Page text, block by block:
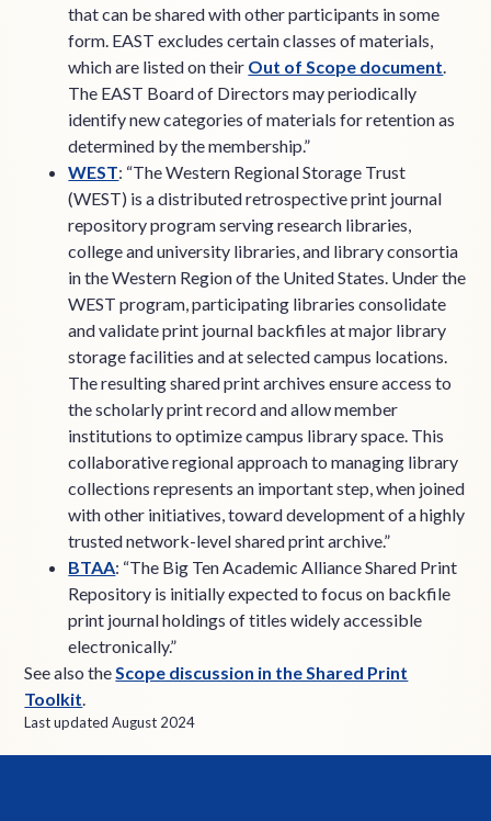
that can be shared with other participants in some
form. EAST excludes certain classes of materials,
which are listed on their Out of Scope document.
The EAST Board of Directors may periodically
identify new categories of materials for retention as
determined by the membership.”
WEST: “The Western Regional Storage Trust
(WEST) is a distributed retrospective print journal
repository program serving research libraries,
college and university libraries, and library consortia
in the Western Region of the United States. Under the
WEST program, participating libraries consolidate
and validate print journal backfiles at major library
storage facilities and at selected campus locations.
The resulting shared print archives ensure access to
the scholarly print record and allow member
institutions to optimize campus library space. This
collaborative regional approach to managing library
collections represents an important step, when joined
with other initiatives, toward development of a highly
trusted network-level shared print archive.”
BTAA: “The Big Ten Academic Alliance Shared Print
Repository is initially expected to focus on backfile
print journal holdings of titles widely accessible
electronically.”
See also theScope discussion in the Shared Print
Toolkit.
Last updated August 2024